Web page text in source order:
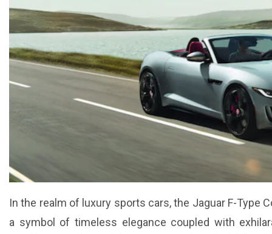
In the realm of luxury sports cars, the Jaguar F-Type
a symbol of timeless elegance coupled with